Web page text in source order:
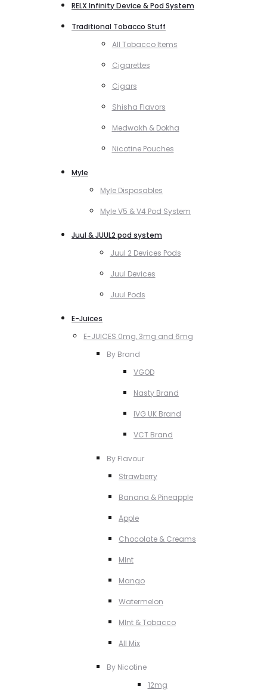
RELX Infinity Device & Pod System
Traditional Tobacco Stuff
All Tobacco Items
Cigarettes
Cigars
Shisha Flavors
Medwakh & Dokha
Nicotine Pouches
Myle
Myle Disposables
Myle V5 & V4 Pod System
Juul & JUUL2 pod system
Juul 2 Devices Pods
Juul Devices
Juul Pods
E-Juices
E-JUICES 0mg, 3mg and 6mg
By Brand
VGOD
Nasty Brand
IVG UK Brand
VCT Brand
By Flavour
Strawberry
Banana & Pineapple
Apple
Chocolate & Creams
MInt
Mango
Watermelon
MInt & Tobacco
All Mix
By Nicotine
12mg